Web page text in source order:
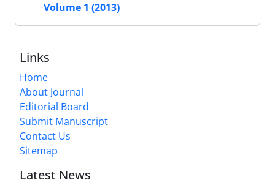
Volume 1 (2013)
Links
Home
About Journal
Editorial Board
Submit Manuscript
Contact Us
Sitemap
Latest News